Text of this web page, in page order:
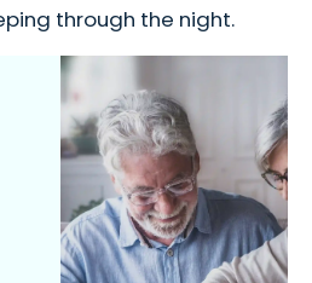
through the night.